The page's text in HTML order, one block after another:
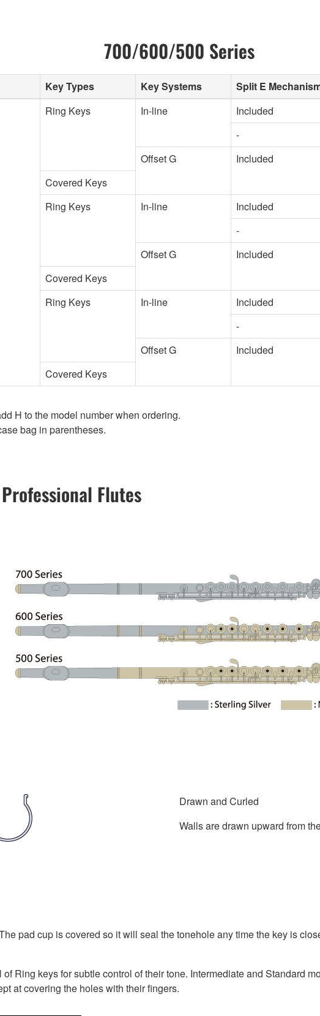
700/600/500 Series
Key Types Key Systems Split E
Ring Keys In-line Included
-
Offset G
Included
Covered Keys
Ring Keys In-line
Included
-
Offset G
Included
Covered Keys
Ring Keys In-line Included
-
Offset G
Included
Covered Keys
H to the model number when ordering.
bag in parentheses.
Flutes
Drawn and Curled
Walls are drawn upward from
pad cup is covered so it will seal the tonehole any time the key is
Ring keys for subtle control of their tone. Intermediate and Standard
at covering the holes with their fingers.